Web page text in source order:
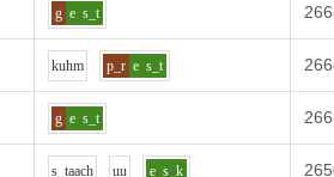
g e s_t
kuhm p_r e s_t
g e s_t
s_taach uu e s_k